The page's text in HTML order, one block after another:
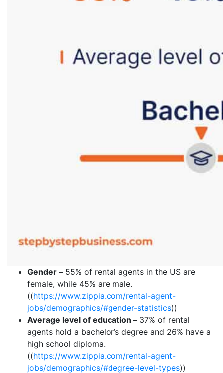
Gender – 55% of rental agents in the US are
female, while 45% are male.
((https://www.zippia.com/rental-agent-
jobs/demographics/#gender-statistics))
Average level of education – 37% of rental
agents hold a bachelor’s degree and 26% have a
high school diploma.
((https://www.zippia.com/rental-agent-
jobs/demographics/#degree-level-types))